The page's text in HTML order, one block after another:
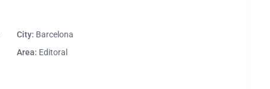
City: Barcelona
Area: Editoral